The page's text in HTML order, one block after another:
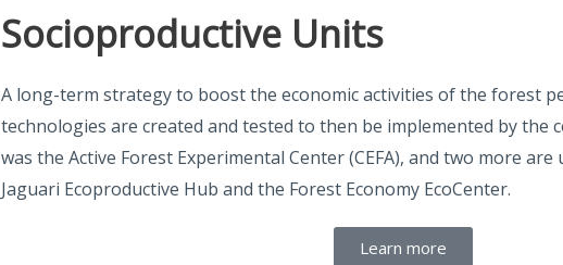
Socioproductive Units
A long-term strategy to boost the economic activities of the forest
technologies are created and tested to then be implemented by the
was the Active Forest Experimental Center (CEFA), and two more
Jaguari Ecoproductive Hub and the Forest Economy EcoCenter.
Learn more